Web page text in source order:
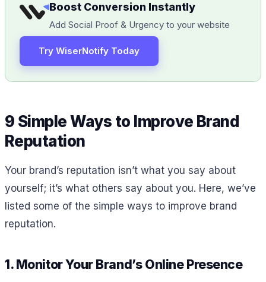
Boost Conversion Instantly
Add Social Proof & Urgency to your website
Try WiserNotify Today
9 Simple Ways to Improve Brand
Reputation
Your brand’s reputation isn’t what you say about
yourself; it’s what others say about you. Here, we’ve
listed some of the simple ways to improve brand
reputation.
1. Monitor Your Brand’s Online Presence